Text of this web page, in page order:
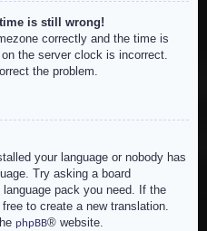
time is still wrong!
correctly and the time is
the server clock is incorrect.
the problem.
your language or nobody has
Try asking a board
pack you need. If the
to create a new translation.
phpBB® website.